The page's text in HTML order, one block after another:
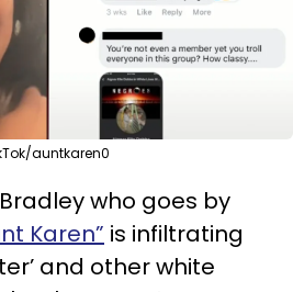
auntkaren0
who goes by
Karen” is infiltrating
and other white